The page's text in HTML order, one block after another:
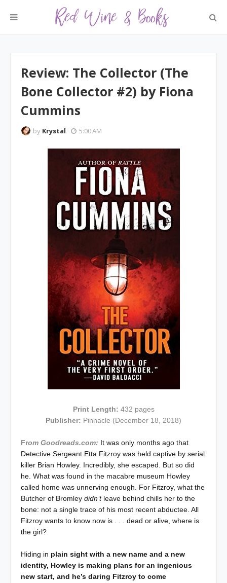
Review: The Collector (The
Bone Collector #2) by Fiona
Cummins
by Krystal 5:00 AM
Print Length: 432 pages
Publisher: Pinnacle (December 18, 2018)
From Goodreads.com: It was only months ago that
Detective Sergeant Etta Fitzroy was held captive by serial
killer Brian Howley. Incredibly, she escaped. But so did
he. What was found in the macabre museum Howley
called home was unnerving enough. For Fitzroy, what the
Butcher of Bromley didn’t leave behind chills her to the
bone: not a single trace of his most recent abductee. All
Fitzroy wants to know now is . . . dead or alive, where is
the girl?
Hiding in plain sight with a new name and a new
identity, Howley is making plans for an ingenious
new start, and he’s daring Fitzroy to come